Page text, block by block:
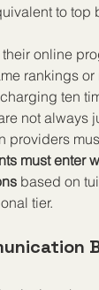
to top
online
rankings or
ten
not always
providers
must enter
based on
tier.